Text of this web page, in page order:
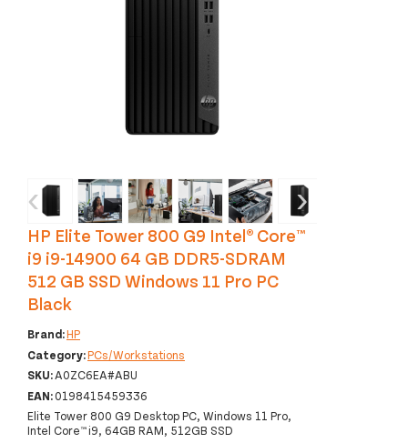
‹ ›
HP Elite Tower 800 G9 Intel® Core™
i9 i9-14900 64 GB DDR5-SDRAM
512 GB SSD Windows 11 Pro PC
Black
Brand:HP
Category:PCs/Workstations
SKU:A0ZC6EA#ABU
EAN:0198415459336
Elite Tower 800 G9 Desktop PC, Windows 11 Pro,
Intel Core™ i9, 64GB RAM, 512GB SSD